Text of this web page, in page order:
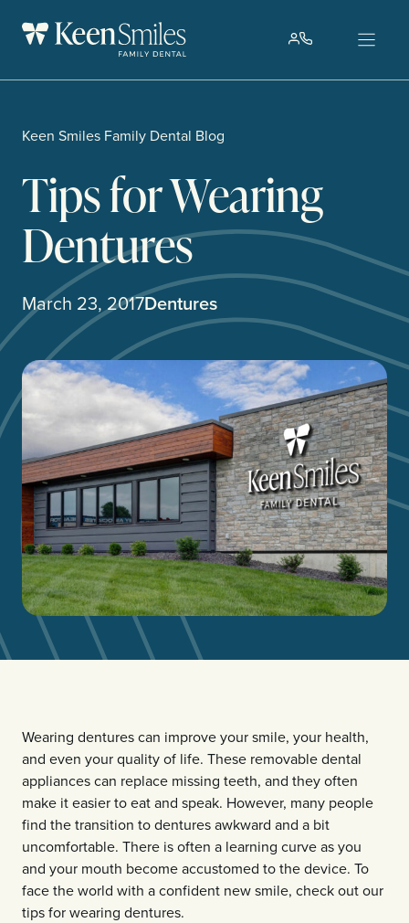
Keen Smiles Family Dental Blog
Tips for Wearing
Dentures
March 23, 2017Dentures
Wearing dentures can improve your smile, your health,
and even your quality of life. These removable dental
appliances can replace missing teeth, and they often
make it easier to eat and speak. However, many people
find the transition to dentures awkward and a bit
uncomfortable. There is often a learning curve as you
and your mouth become accustomed to the device. To
face the world with a confident new smile, check out our
tips for wearing dentures.